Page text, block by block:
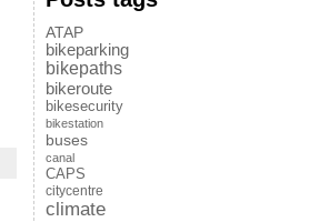
ATAP
bikeparking
bikepaths
bikeroute
bikesecurity
bikestation
buses
canal
CAPS
citycentre
climate